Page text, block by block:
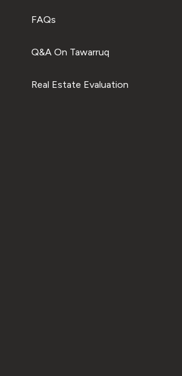
FAQs
Q&A On Tawarruq
Real Estate Evaluation